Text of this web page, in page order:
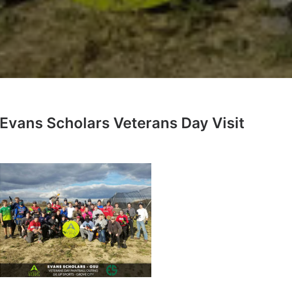
Evans Scholars Veterans Day Visit